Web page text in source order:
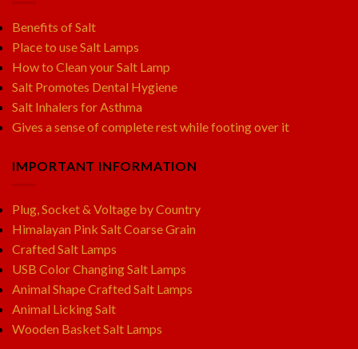
Benefits of Salt
Place to use Salt Lamps
How to Clean your Salt Lamp
Salt Promotes Dental Hygiene
Salt Inhalers for Asthma
Gives a sense of complete rest while footing over it
IMPORTANT INFORMATION
Plug, Socket & Voltage by Country
Himalayan Pink Salt Coarse Grain
Crafted Salt Lamps
USB Color Changing Salt Lamps
Animal Shape Crafted Salt Lamps
Animal Licking Salt
Wooden Basket Salt Lamps